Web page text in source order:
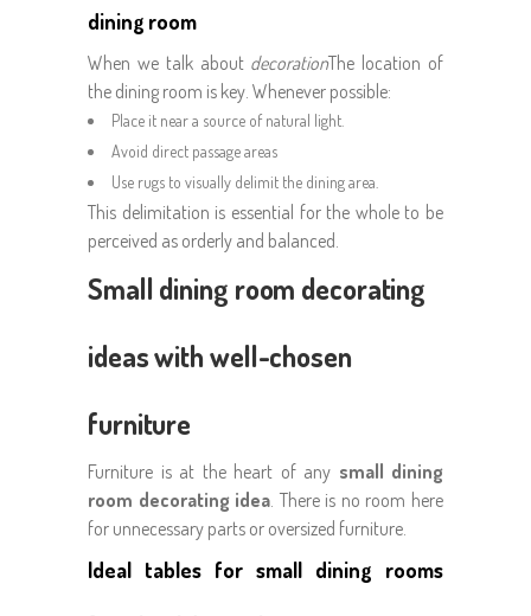
dining room
When we talk about decorationThe location of
the dining room is key. Whenever possible:
Place it near a source of natural light.
Avoid direct passage areas
Use rugs to visually delimit the dining area.
This delimitation is essential for the whole to be
perceived as orderly and balanced.
Small dining room decorating
ideas with well-chosen
furniture
Furniture is at the heart of any small dining
room decorating idea. There is no room here
for unnecessary parts or oversized furniture.
Ideal tables for small dining rooms